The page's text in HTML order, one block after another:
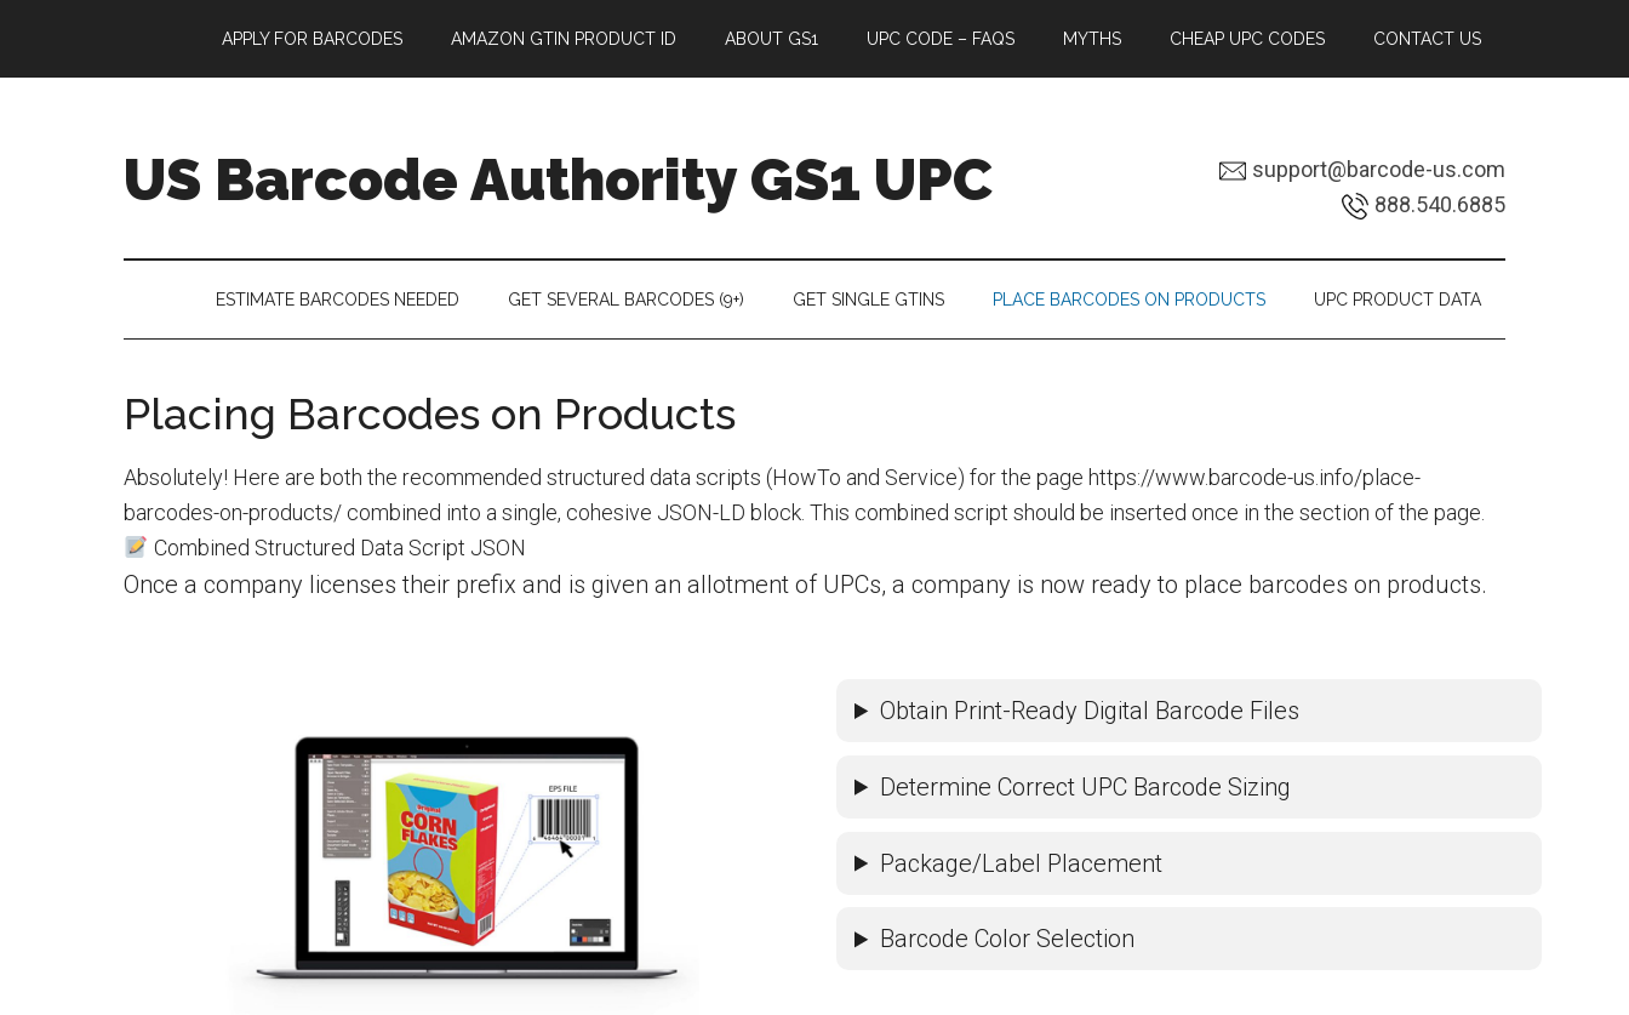
APPLY FOR BARCODES AMAZON GTIN PRODUCT ID ABOUT GS1 UPC CODE – FAQS MYTHS CHEAP UPC CODES CONTACT US
US Barcode Authority GS1 UPC
support@barcode-us.com
888.540.6885
ESTIMATE BARCODES NEEDED GET SEVERAL BARCODES (9+) GET SINGLE GTINS PLACE BARCODES ON PRODUCTS UPC PRODUCT DATA
Placing Barcodes on Products
Absolutely! Here are both the recommended structured data scripts (HowTo and Service) for the page https://www.barcode-us.info/place-
barcodes-on-products/ combined into a single, cohesive JSON-LD block. This combined script should be inserted once in the section of the page.
Combined Structured Data Script JSON
Once a company licenses their prefix and is given an allotment of UPCs, a company is now ready to place barcodes on products.
Obtain Print-Ready Digital Barcode Files
Determine Correct UPC Barcode Sizing
Package/Label Placement
Barcode Color Selection